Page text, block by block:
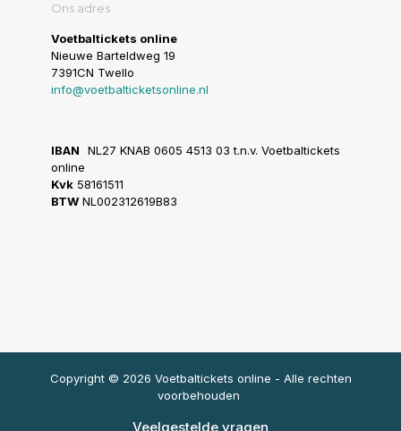
Ons adres
Voetbaltickets online
Nieuwe Barteldweg 19
7391CN Twello
info@voetbalticketsonline.nl
IBAN NL27 KNAB 0605 4513 03 t.n.v. Voetbaltickets
online
Kvk58161511
BTWNL002312619B83
Copyright © 2026 Voetbaltickets online - Alle rechten
voorbehouden
Veelgestelde vragen